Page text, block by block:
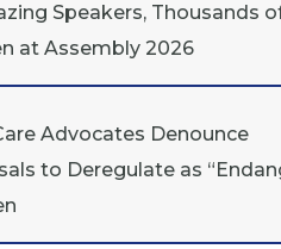
Speakers, Thousands
at Assembly 2026
Advocates Denounce
to Deregulate as